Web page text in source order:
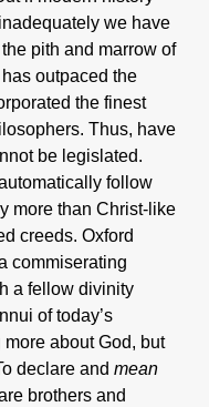
we have
pith and marrow of
outpaced the
the finest
Thus, have
be legislated.
follow
more than Christ-like
creeds. Oxford
commiserating
a fellow divinity
of today’s
about God, but
declare and mean
brothers and